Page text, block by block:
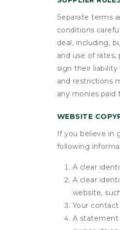
Separate terms
conditions
deal, including,
and use of
sign their
and restrictions
any monies paid
WEBSITE
If you believe in
following
A clear
A clear
website,
Your
A statement